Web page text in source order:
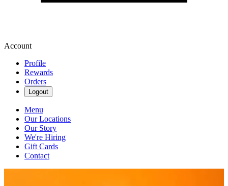
Account
Profile
Rewards
Orders
Logout
Menu
Our Locations
Our Story
We're Hiring
Gift Cards
Contact